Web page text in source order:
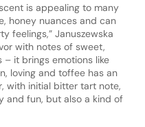
is appealing to many
honey nuances and can
feelings,” Januszewska
with notes of sweet,
it brings emotions like
loving and toffee has an
with initial bitter tart note,
and fun, but also a kind of